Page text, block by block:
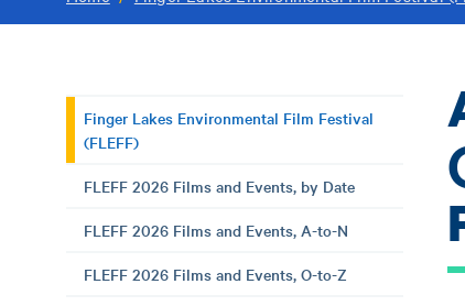
Finger Lakes Environmental Film Festival
(FLEFF)
FLEFF 2026 Films and Events, by Date
FLEFF 2026 Films and Events, A-to-N
FLEFF 2026 Films and Events, O-to-Z